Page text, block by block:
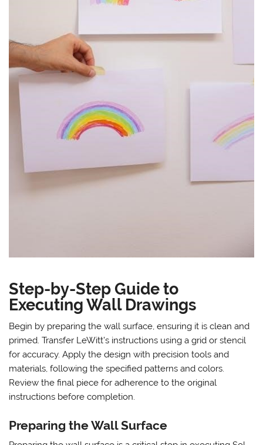
Step-by-Step Guide to
Executing Wall Drawings
Begin by preparing the wall surface, ensuring it is clean and
primed. Transfer LeWitt’s instructions using a grid or stencil
for accuracy. Apply the design with precision tools and
materials, following the specified patterns and colors.
Review the final piece for adherence to the original
instructions before completion.
Preparing the Wall Surface